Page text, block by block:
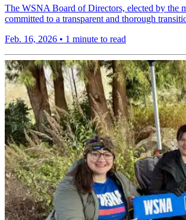
The WSNA Board of Directors, elected by the
committed to a transparent and thorough
Feb. 16, 2026 • 1 minute to read